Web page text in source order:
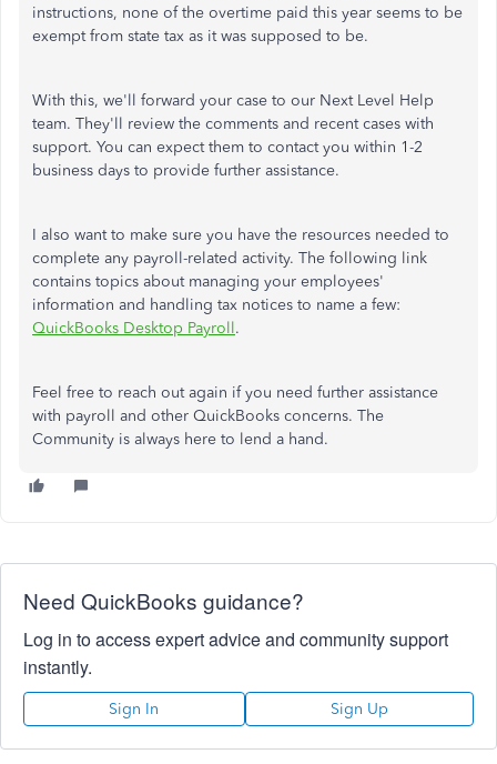
instructions, none of the overtime paid this year seems to be
exempt from state tax as it was supposed to be.
With this, we'll forward your case to our Next Level Help
team. They'll review the comments and recent cases with
support. You can expect them to contact you within 1-2
business days to provide further assistance.
I also want to make sure you have the resources needed to
complete any payroll-related activity. The following link
contains topics about managing your employees'
information and handling tax notices to name a few:
QuickBooks Desktop Payroll.
Feel free to reach out again if you need further assistance
with payroll and other QuickBooks concerns. The
Community is always here to lend a hand.
Need QuickBooks guidance?
Log in to access expert advice and community support
instantly.
Sign In Sign Up